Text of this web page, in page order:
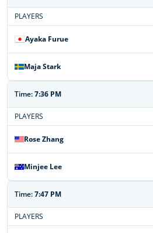
PLAYERS
Ayaka Furue
Maja Stark
Time:7:36 PM
PLAYERS
Rose Zhang
Minjee Lee
Time:7:47 PM
PLAYERS